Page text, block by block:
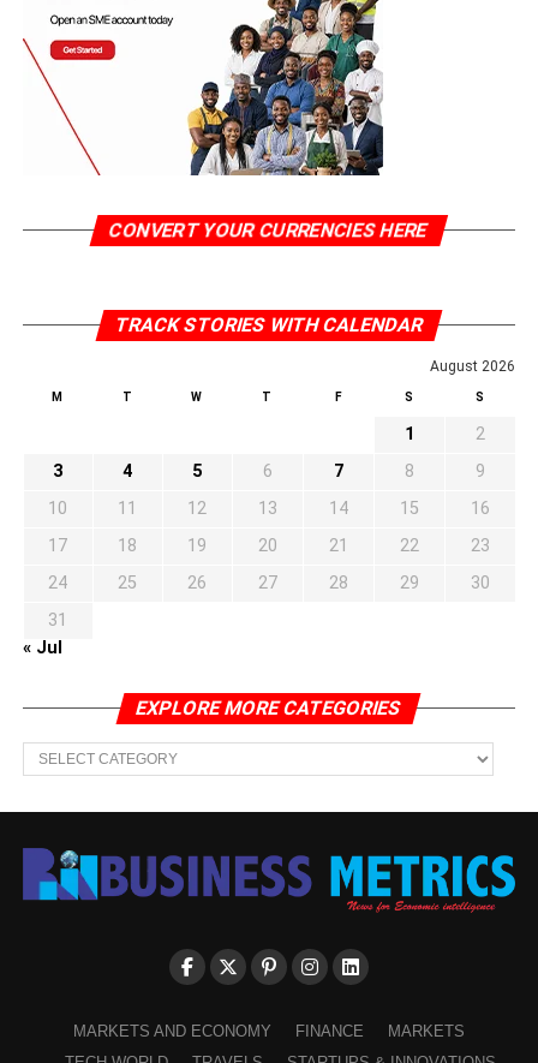
CONVERT YOUR CURRENCIES HERE
TRACK STORIES WITH CALENDAR
August 2026
M T W T F S S
1
2
3
4 5 6 7 8
9
10
11 12 13 14 15
16
17
18 19 20 21 22
23
24
25 26 27 28 29
30
31
« Jul
EXPLORE MORE CATEGORIES
EXPLORE
MORE
CATEGORIES
MARKETS AND ECONOMY FINANCE
MARKETS